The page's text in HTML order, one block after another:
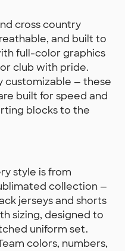
cross country
and built to
full-color graphics
club with pride.
customizable — these
built for speed and
blocks to the
style is from
collection —
jerseys and shorts
sizing, designed to
uniform set.
colors, numbers,